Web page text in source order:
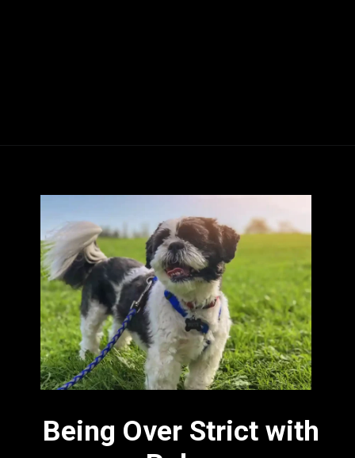
Being Over Strict with